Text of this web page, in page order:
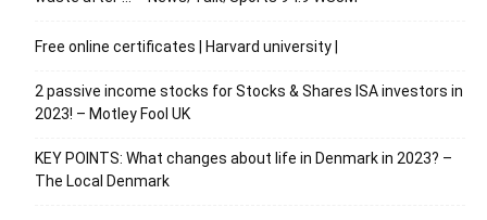
Free online certificates | Harvard university |
2 passive income stocks for Stocks & Shares ISA investors in
2023! – Motley Fool UK
KEY POINTS: What changes about life in Denmark in 2023? –
The Local Denmark